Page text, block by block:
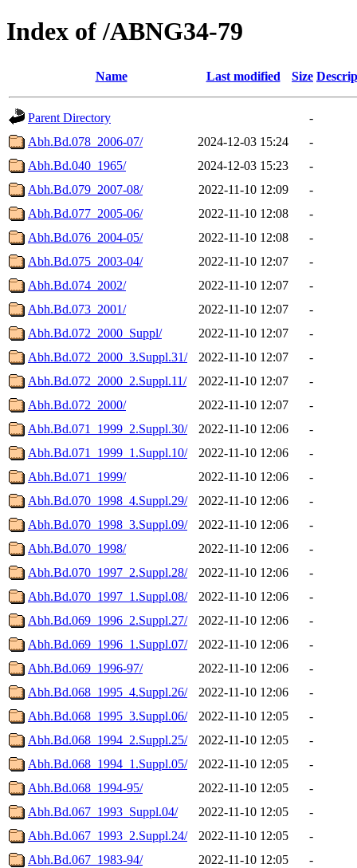
Index of /ABNG34-79
Name Last modified Size
Parent Directory
-
Abh.Bd.078_2006-07/
2024-12-03 15:24
-
Abh.Bd.040_1965/
2024-12-03 15:23
-
Abh.Bd.079_2007-08/
2022-11-10 12:09
-
Abh.Bd.077_2005-06/
2022-11-10 12:08
-
Abh.Bd.076_2004-05/
2022-11-10 12:08
-
Abh.Bd.075_2003-04/
2022-11-10 12:07
-
Abh.Bd.074_2002/
2022-11-10 12:07
-
Abh.Bd.073_2001/
2022-11-10 12:07
-
Abh.Bd.072_2000_Suppl/
2022-11-10 12:07
-
Abh.Bd.072_2000_3.Suppl.31/
2022-11-10 12:07
-
Abh.Bd.072_2000_2.Suppl.11/
2022-11-10 12:07
-
Abh.Bd.072_2000/
2022-11-10 12:07
-
Abh.Bd.071_1999_2.Suppl.30/
2022-11-10 12:06
-
Abh.Bd.071_1999_1.Suppl.10/
2022-11-10 12:06
-
Abh.Bd.071_1999/
2022-11-10 12:06
-
Abh.Bd.070_1998_4.Suppl.29/
2022-11-10 12:06
-
Abh.Bd.070_1998_3.Suppl.09/
2022-11-10 12:06
-
Abh.Bd.070_1998/
2022-11-10 12:06
-
Abh.Bd.070_1997_2.Suppl.28/
2022-11-10 12:06
-
Abh.Bd.070_1997_1.Suppl.08/
2022-11-10 12:06
-
Abh.Bd.069_1996_2.Suppl.27/
2022-11-10 12:06
-
Abh.Bd.069_1996_1.Suppl.07/
2022-11-10 12:06
-
Abh.Bd.069_1996-97/
2022-11-10 12:06
-
Abh.Bd.068_1995_4.Suppl.26/
2022-11-10 12:06
-
Abh.Bd.068_1995_3.Suppl.06/
2022-11-10 12:05
-
Abh.Bd.068_1994_2.Suppl.25/
2022-11-10 12:05
-
Abh.Bd.068_1994_1.Suppl.05/
2022-11-10 12:05
-
Abh.Bd.068_1994-95/
2022-11-10 12:05
-
Abh.Bd.067_1993_Suppl.04/
2022-11-10 12:05
-
Abh.Bd.067_1993_2.Suppl.24/
2022-11-10 12:05
-
Abh.Bd.067_1983-94/
2022-11-10 12:05
-